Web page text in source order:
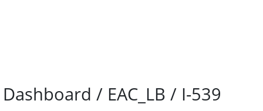
Dashboard / EAC_LB / I-539